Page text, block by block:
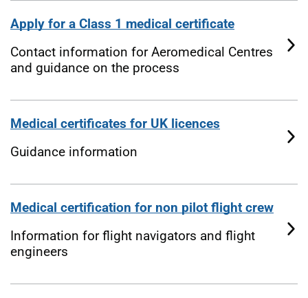
Apply for a Class 1 medical certificate
Contact information for Aeromedical Centres
and guidance on the process
Medical certificates for UK licences
Guidance information
Medical certification for non pilot flight crew
Information for flight navigators and flight
engineers